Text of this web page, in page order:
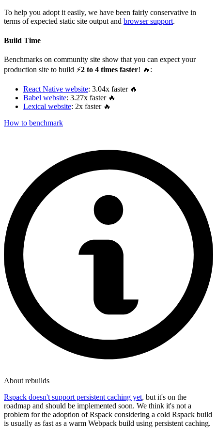
To help you adopt it easily, we have been fairly conservative in
terms of expected static site output and browser support.
Build Time
Benchmarks on community site show that you can expect your
production site to build ⚡️2 to 4 times faster! 🔥:
React Native website: 3.04x faster 🔥
Babel website: 3.27x faster 🔥
Lexical website: 2x faster 🔥
How to benchmark
About rebuilds
Rspack doesn't support persistent caching yet, but it's on the
roadmap and should be implemented soon. We think it's not a
problem for the adoption of Rspack considering a cold Rspack build
is usually as fast as a warm Webpack build using persistent caching.